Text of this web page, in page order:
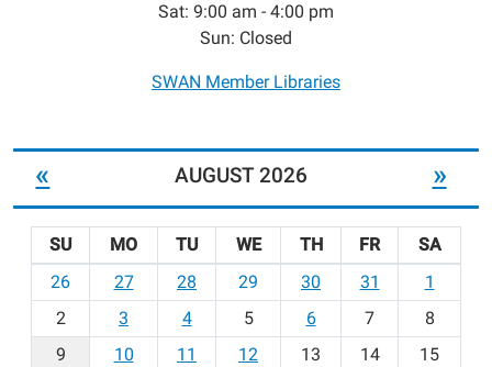
Sat: 9:00 am - 4:00 pm
Sun: Closed
SWAN Member Libraries
« AUGUST 2026 »
o
SU MO TU WE TH FR
SA
26
27 28 29 30 31
1
2
3 4 5 6 7
8
9
10 11 12 13 14
15